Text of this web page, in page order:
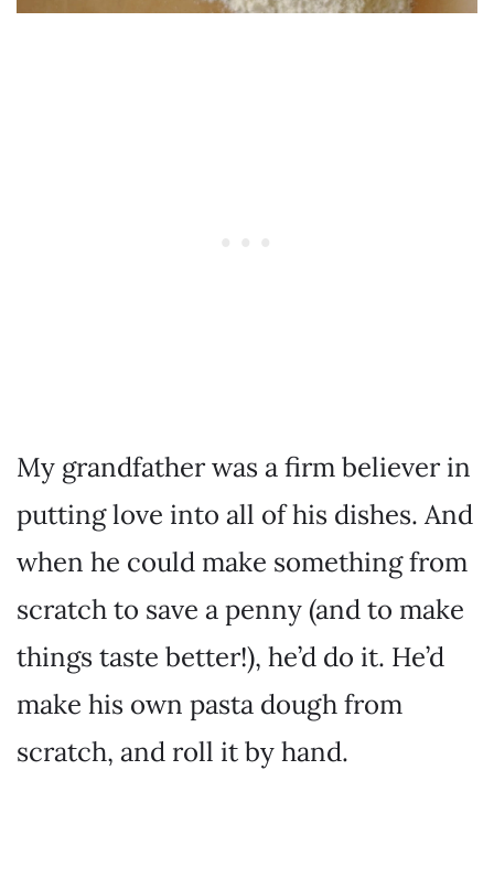
My grandfather was a firm believer in
putting love into all of his dishes. And
when he could make something from
scratch to save a penny (and to make
things taste better!), he’d do it. He’d
make his own pasta dough from
scratch, and roll it by hand.